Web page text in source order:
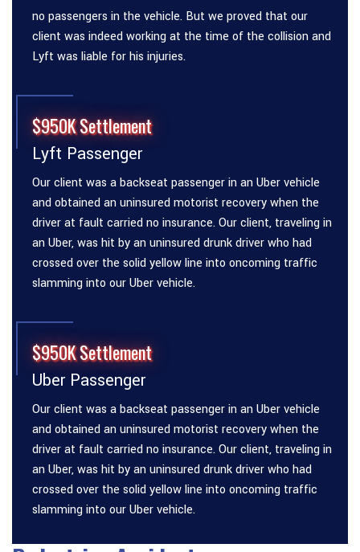
no passengers in the vehicle. But we proved that our
client was indeed working at the time of the collision and
Lyft was liable for his injuries.
$950K Settlement
Lyft Passenger
Our client was a backseat passenger in an Uber vehicle
and obtained an uninsured motorist recovery when the
driver at fault carried no insurance. Our client, traveling in
an Uber, was hit by an uninsured drunk driver who had
crossed over the solid yellow line into oncoming traffic
slamming into our Uber vehicle.
$950K Settlement
Uber Passenger
Our client was a backseat passenger in an Uber vehicle
and obtained an uninsured motorist recovery when the
driver at fault carried no insurance. Our client, traveling in
an Uber, was hit by an uninsured drunk driver who had
crossed over the solid yellow line into oncoming traffic
slamming into our Uber vehicle.